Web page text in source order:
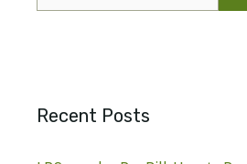
Recent Posts